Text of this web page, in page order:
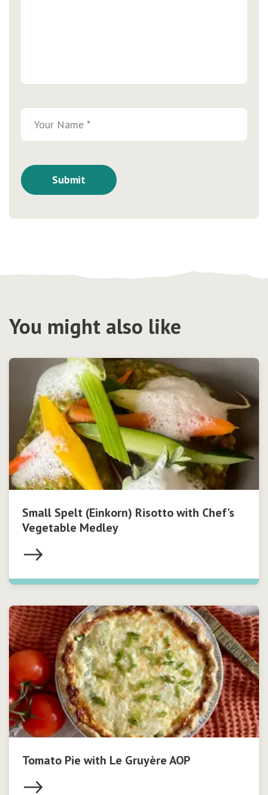
You might also like
Small Spelt (Einkorn) Risotto with Chef’s
Vegetable Medley
Tomato Pie with Le Gruyère AOP